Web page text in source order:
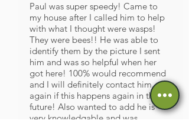
Paul was super speedy! Came to
my house after I called him to help
with what I thought were wasps!
They were bees!! He was able to
identify them by the picture I sent
him and was so helpful when her
got here! 100% would recommend
and I will definitely contact him
again if this happens again in the
future! Also wanted to add he is
very knowledgable and was